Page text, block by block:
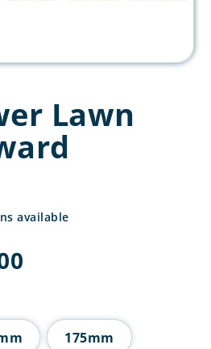
Lawn
available
£15.00
175mm